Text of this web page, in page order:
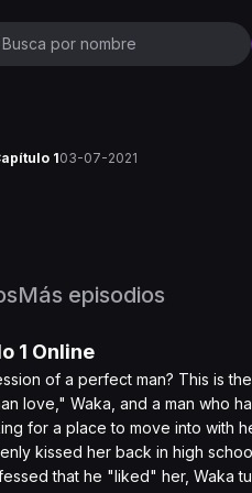
103-07-2021
Más episodios
1 Online
of a perfect man? This is
love," Waka, and a man who
for a place to move into with
kissed her back in high
that he "liked" her, Waka